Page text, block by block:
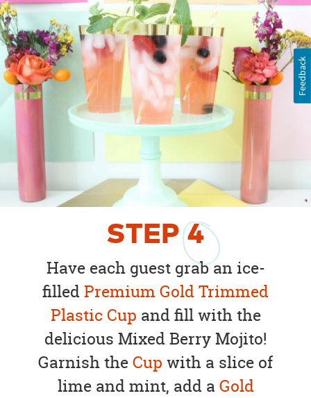
STEP4
Have each guest grab an ice-
filledPremium Gold Trimmed
Plastic Cup and fill with the
delicious Mixed Berry Mojito!
Garnish theCup with a slice of
lime and mint, add a Gold
Feedback